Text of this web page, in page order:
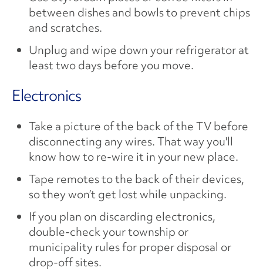
between dishes and bowls to prevent chips
and scratches.
Unplug and wipe down your refrigerator at
least two days before you move.
Electronics
Take a picture of the back of the TV before
disconnecting any wires. That way you'll
know how to re-wire it in your new place.
Tape remotes to the back of their devices,
so they won’t get lost while unpacking.
If you plan on discarding electronics,
double-check your township or
municipality rules for proper disposal or
drop-off sites.